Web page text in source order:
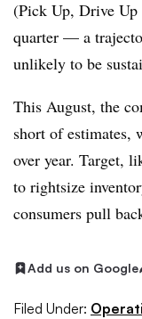
(Pick Up, Drive Up
quarter — a
unlikely to be
This August, the
short of estimates,
over year. Target,
to rightsize
consumers pull
Add us on Google
Filed Under: